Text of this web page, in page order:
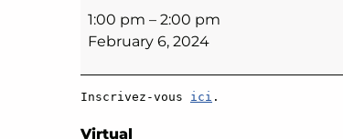
de
préparation
aux
1:00 pm – 2:00 pm
February 6, 2024
Inscrivez-vous ici .
Virtual